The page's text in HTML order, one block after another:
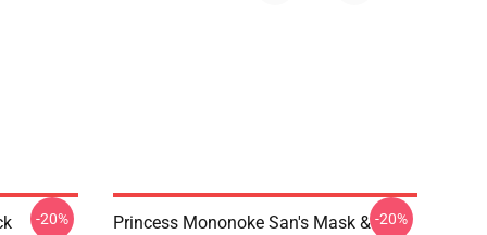
-20%
Princess Mononoke San's Mask & -20%